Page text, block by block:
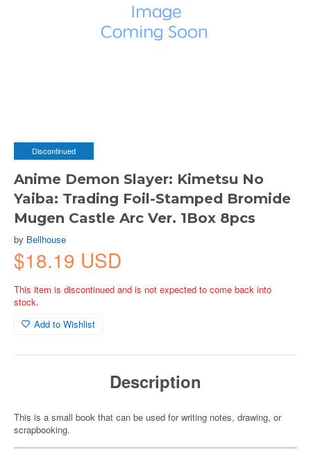
Discontinued
Anime Demon Slayer: Kimetsu No
Yaiba: Trading Foil-Stamped Bromide
Mugen Castle Arc Ver. 1Box 8pcs
by Bellhouse
$18.19 USD
This item is discontinued and is not expected to come back into
stock.
Add to Wishlist
Description
This is a small book that can be used for writing notes, drawing, or
scrapbooking.